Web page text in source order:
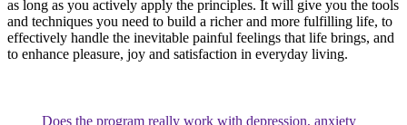
as long as you actively apply the principles. It will give you the tools
and techniques you need to build a richer and more fulfilling life, to
effectively handle the inevitable painful feelings that life brings, and
to enhance pleasure, joy and satisfaction in everyday living.
Does the program really work with depression, anxiety